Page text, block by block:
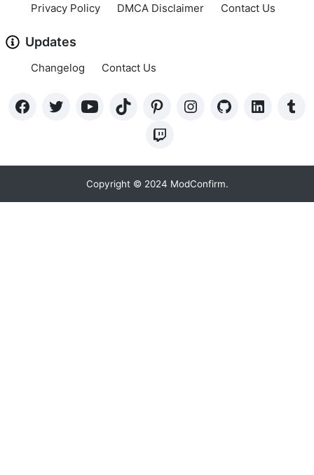
Privacy Policy DMCA Disclaimer Contact Us
Updates
Changelog Contact Us
Copyright © 2024 ModConfirm.